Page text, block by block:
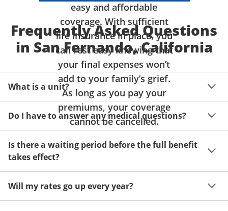
easy and affordable
coverage. With sufficient
life insurance in place, you
can rest easy knowing that
your final expenses won’t
add to your family’s grief.
As long as you pay your
premiums, your coverage
cannot be cancelled.
Frequently Asked Questions
in San Fernando, California
What is a unit?
A unit of coverage corresponds to the life insurance
benefit amount you can purchase. It depends on age,
gender and state. Please get a quote to see benefit
amounts and premiums available to you for up to 15
units of coverage.
Do I have to answer any medical questions?
health or take a physical exam. Your acceptance is
guaranteed!
Is there a waiting period before the full benefit
takes effect?
benefit period for death during the first two years.
Will my rates go up every year?